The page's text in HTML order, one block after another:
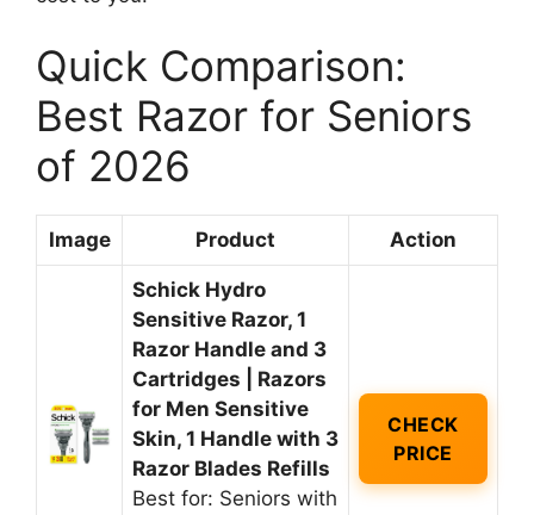
Quick Comparison:
Best Razor for Seniors
of 2026
Image Product Action
Schick Hydro
Sensitive Razor, 1
Razor Handle and 3
Cartridges | Razors
for Men Sensitive
Skin, 1 Handle with 3
Razor Blades Refills
Best for: Seniors with
CHECK
PRICE